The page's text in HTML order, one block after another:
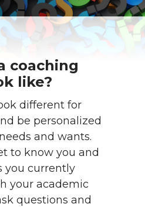
coaching
like?
different for
be personalized
and wants.
to know you and
you currently
your academic
questions and